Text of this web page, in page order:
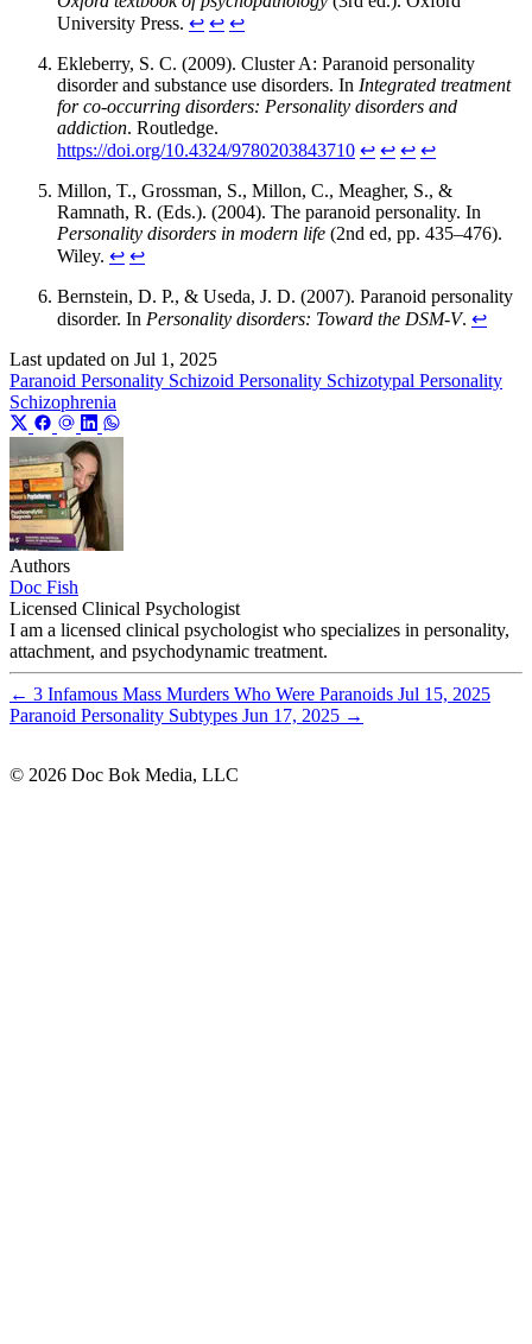
University Press. ↩︎ ↩︎ ↩︎
Ekleberry, S. C. (2009). Cluster A: Paranoid personality
disorder and substance use disorders. In Integrated treatment
for co-occurring disorders: Personality disorders and
addiction. Routledge.
https://doi.org/10.4324/9780203843710 ↩︎ ↩︎ ↩︎ ↩︎
Millon, T., Grossman, S., Millon, C., Meagher, S., &
Ramnath, R. (Eds.). (2004). The paranoid personality. In
Personality disorders in modern life (2nd ed, pp. 435–476).
Wiley. ↩︎ ↩︎
Bernstein, D. P., & Useda, J. D. (2007). Paranoid personality
disorder. In Personality disorders: Toward the DSM-V. ↩︎
Last updated on Jul 1, 2025
Paranoid Personality Schizoid Personality Schizotypal Personality
Schizophrenia
Authors
Doc Fish
Licensed Clinical Psychologist
I am a licensed clinical psychologist who specializes in personality,
attachment, and psychodynamic treatment.
← 3 Infamous Mass Murders Who Were Paranoids Jul 15, 2025
Paranoid Personality Subtypes Jun 17, 2025 →
© 2026 Doc Bok Media, LLC